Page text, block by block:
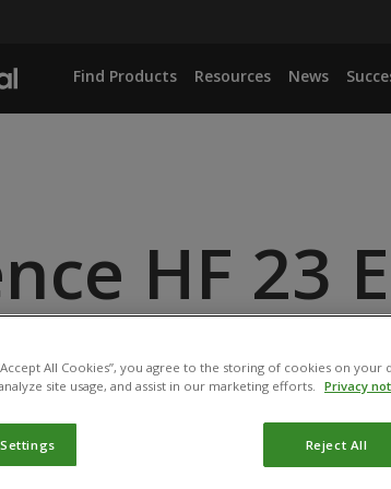
Find Products Resources News
HF 23
All Cookies”, you agree to the storing of cookies on your
site usage, and assist in our marketing efforts.
Privacy
Reject All